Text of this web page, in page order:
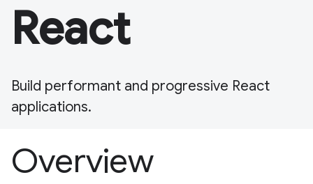
React
Build performant and progressive React
applications.
Overview